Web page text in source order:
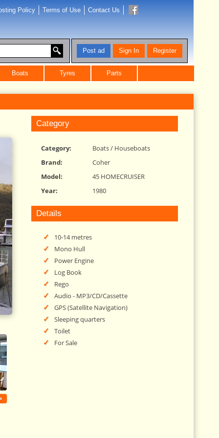
Policy Terms of Use Contact Us
Post ad Sign In Register
Boats Tyres Parts
Category
Category: Boats/Houseboats
Brand:
Coher
Model:
45 HOMECRUISER
Year:
1980
Details
10-14 metres
Mono Hull
Power Engine
Log Book
Rego
Audio - MP3/CD/Cassette
GPS (Satellite Navigation)
Sleeping quarters
Toilet
For Sale